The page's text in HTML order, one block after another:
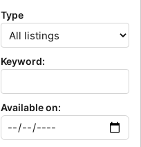
Type
Keyword:
Available on: